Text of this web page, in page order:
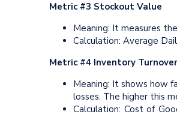
Metric #3 Stockout Value
Meaning: It measures
Calculation: Average
Metric #4 Inventory Turnover
Meaning: It shows how
losses. The higher this
Calculation: Cost of